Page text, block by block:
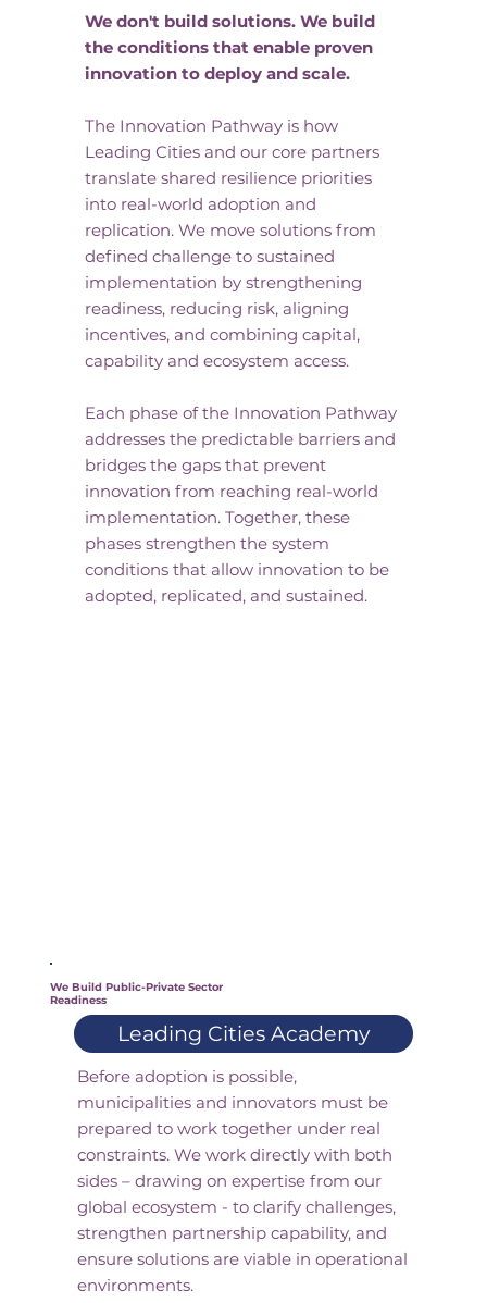
We don't build solutions. We build
the conditions that enable proven
innovation to deploy and scale.
The Innovation Pathway is how
Leading Cities and our core partners
translate shared resilience priorities
into real-world adoption and
replication. We move solutions from
defined challenge to sustained
implementation by strengthening
readiness, reducing risk, aligning
incentives, and combining capital,
capability and ecosystem access.
Each phase of the Innovation Pathway
addresses the predictable barriers and
bridges the gaps that prevent
innovation from reaching real-world
implementation. Together, these
phases strengthen the system
conditions that allow innovation to be
adopted, replicated, and sustained.
We Build Public-Private Sector
Readiness
Leading Cities Academy
Before adoption is possible,
municipalities and innovators must be
prepared to work together under real
constraints. We work directly with both
sides – drawing on expertise from our
global ecosystem - to clarify challenges,
strengthen partnership capability, and
ensure solutions are viable in operational
environments.